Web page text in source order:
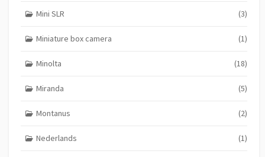
Mini SLR (3)
Miniature box camera (1)
Minolta (18)
Miranda (5)
Montanus (2)
Nederlands (1)